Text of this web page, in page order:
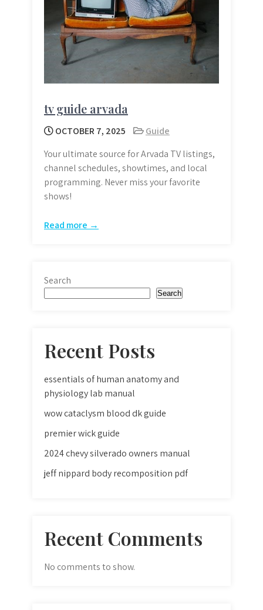
tv guide arvada
OCTOBER 7, 2025
Guide
Your ultimate source for Arvada TV listings,
channel schedules, showtimes, and local
programming. Never miss your favorite
shows!
Read more →
Search
Search
Recent Posts
essentials of human anatomy and
physiology lab manual
wow cataclysm blood dk guide
premier wick guide
2024 chevy silverado owners manual
jeff nippard body recomposition pdf
Recent Comments
No comments to show.